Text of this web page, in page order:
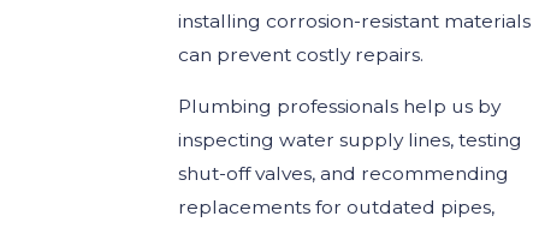
installing corrosion-resistant materials
can prevent costly repairs.
Plumbing professionals help us by
inspecting water supply lines, testing
shut-off valves, and recommending
replacements for outdated pipes,